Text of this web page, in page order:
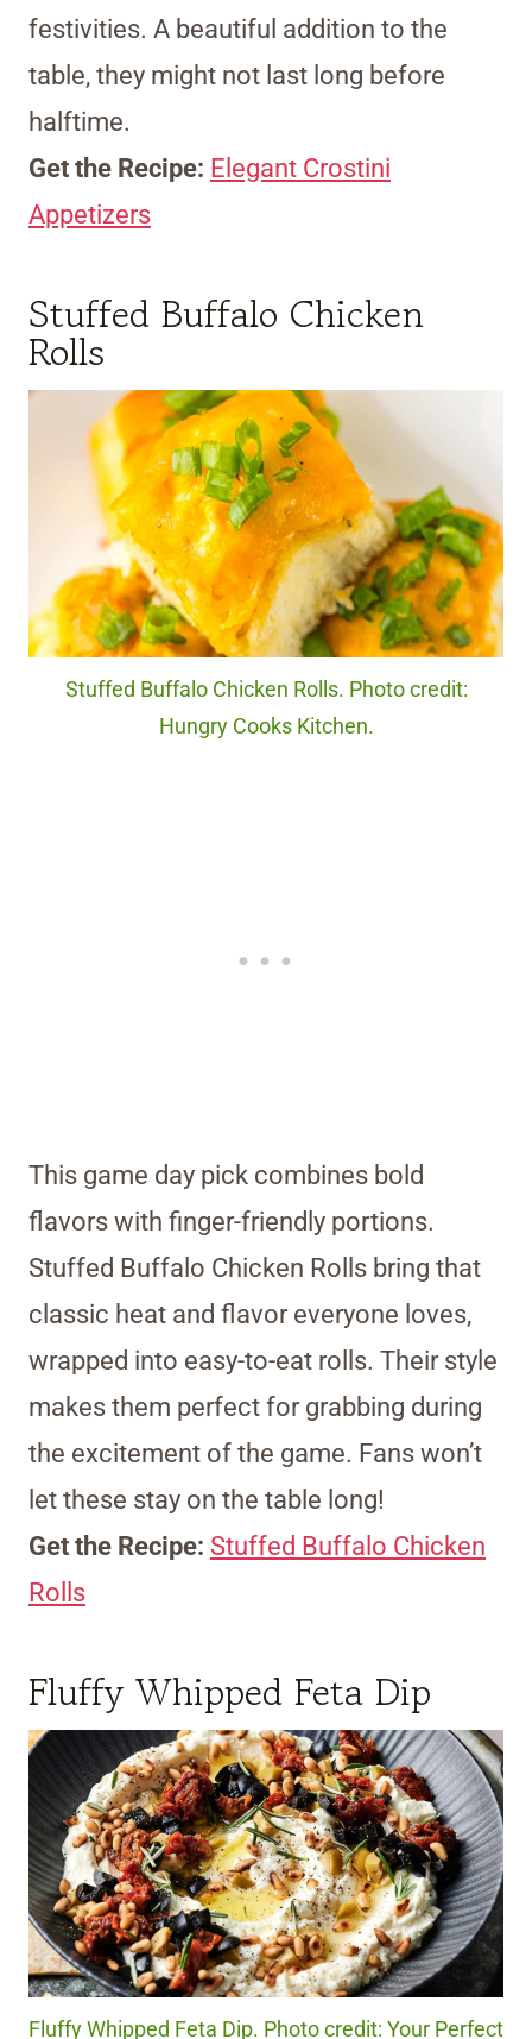
festivities. A beautiful addition to the
table, they might not last long before
halftime.
Get the Recipe: Elegant Crostini
Appetizers
Stuffed Buffalo Chicken
Rolls
Stuffed Buffalo Chicken Rolls. Photo credit:
Hungry Cooks Kitchen.
This game day pick combines bold
flavors with finger-friendly portions.
Stuffed Buffalo Chicken Rolls bring that
classic heat and flavor everyone loves,
wrapped into easy-to-eat rolls. Their style
makes them perfect for grabbing during
the excitement of the game. Fans won’t
let these stay on the table long!
Get the Recipe: Stuffed Buffalo Chicken
Rolls
Fluffy Whipped Feta Dip
Fluffy Whipped Feta Dip. Photo credit: Your Perfect